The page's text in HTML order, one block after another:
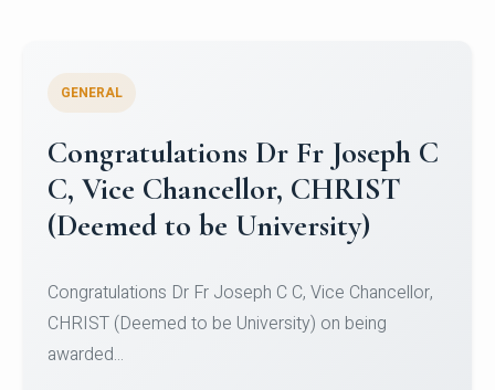
Congratulations to Christ
University Mens Hockey Team
Team for Securing Runner-up position in the 5-A-
SID...